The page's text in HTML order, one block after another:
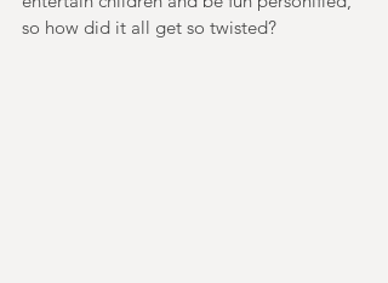
so how did it all get so twisted?